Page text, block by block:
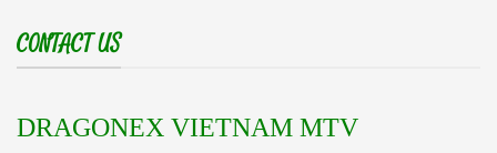
CONTACT US
DRAGONEX VIETNAM MTV